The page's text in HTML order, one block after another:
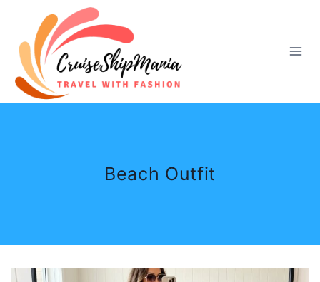
content
Beach Outfit